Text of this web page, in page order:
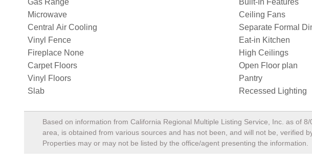
Gas Range
Microwave
Central Air Cooling
Vinyl Fence
Fireplace None
Carpet Floors
Vinyl Floors
Slab
Built-In Features
Ceiling Fans
Separate Formal
Eat-in Kitchen
High Ceilings
Open Floor plan
Pantry
Recessed Lighting
Based on information from California Regional Multiple Listing Service, Inc. as of 8/
area, is obtained from various sources and has not been, and will not be, verified
Properties may or may not be listed by the office/agent presenting the information.